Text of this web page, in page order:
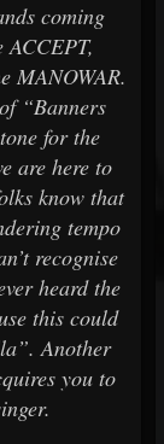
coming
ACCEPT,
MANOWAR.
“Banners
for the
are here to
know that
tempo
recognise
heard the
this could
Another
you to